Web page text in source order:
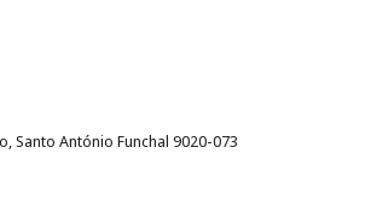
Santo António Funchal 9020-073